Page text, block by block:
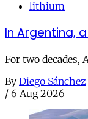
lithium
In Argentina,
For two decades,
By Diego Sánchez
/ 6 Aug 2026